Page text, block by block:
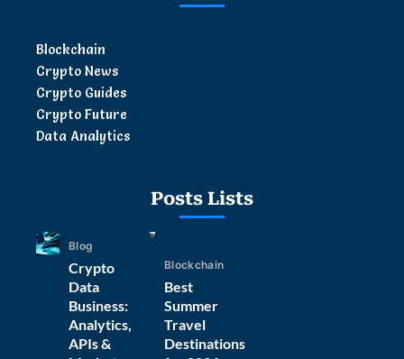
Blockchain
Crypto News
Crypto Guides
Crypto Future
Data Analytics
Posts Lists
Blog
Crypto
Data
Business:
Analytics,
APIs &
Blockchain
Best
Summer
Travel
Destinations